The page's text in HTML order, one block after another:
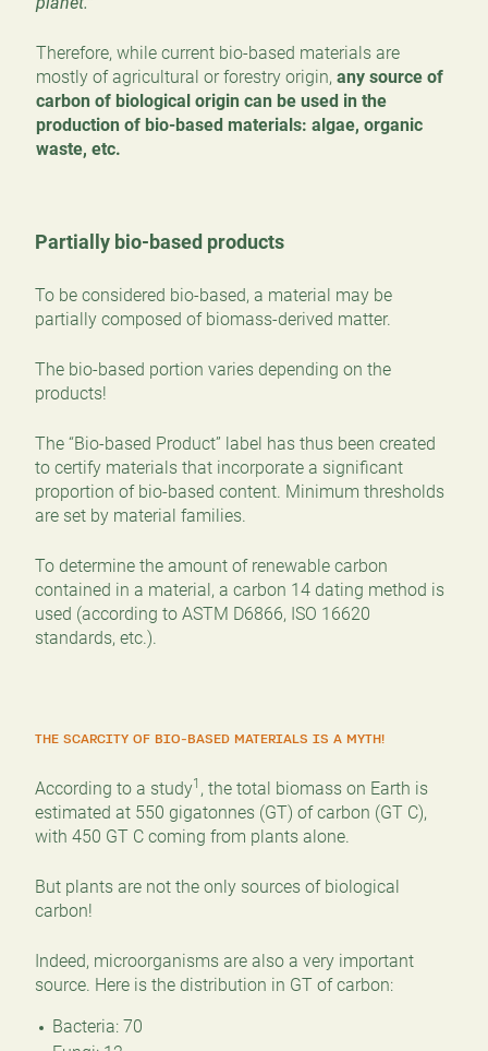
Therefore, while current bio-based materials are
mostly of agricultural or forestry origin, any source of
carbon of biological origin can be used in the
production of bio-based materials: algae, organic
waste, etc.
Partially bio-based products
To be considered bio-based, a material may be
partially composed of biomass-derived matter.
The bio-based portion varies depending on the
products!
The “Bio-based Product” label has thus been created
to certify materials that incorporate a significant
proportion of bio-based content. Minimum thresholds
are set by material families.
To determine the amount of renewable carbon
contained in a material, a carbon 14 dating method is
used (according to ASTM D6866, ISO 16620
standards, etc.).
THE SCARCITY OF BIO-BASED MATERIALS IS A MYTH!
According to a study1 , the total biomass on Earth is
estimated at 550 gigatonnes (GT) of carbon (GT C),
with 450 GT C coming from plants alone.
But plants are not the only sources of biological
carbon!
Indeed, microorganisms are also a very important
source. Here is the distribution in GT of carbon:
Bacteria: 70